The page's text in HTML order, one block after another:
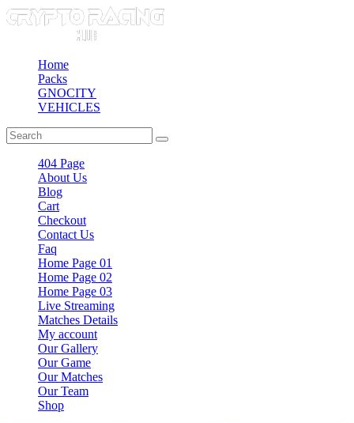
Home
Packs
GNOCITY
VEHICLES
404 Page
About Us
Blog
Cart
Checkout
Contact Us
Faq
Home Page 01
Home Page 02
Home Page 03
Live Streaming
Matches Details
My account
Our Gallery
Our Game
Our Matches
Our Team
Shop